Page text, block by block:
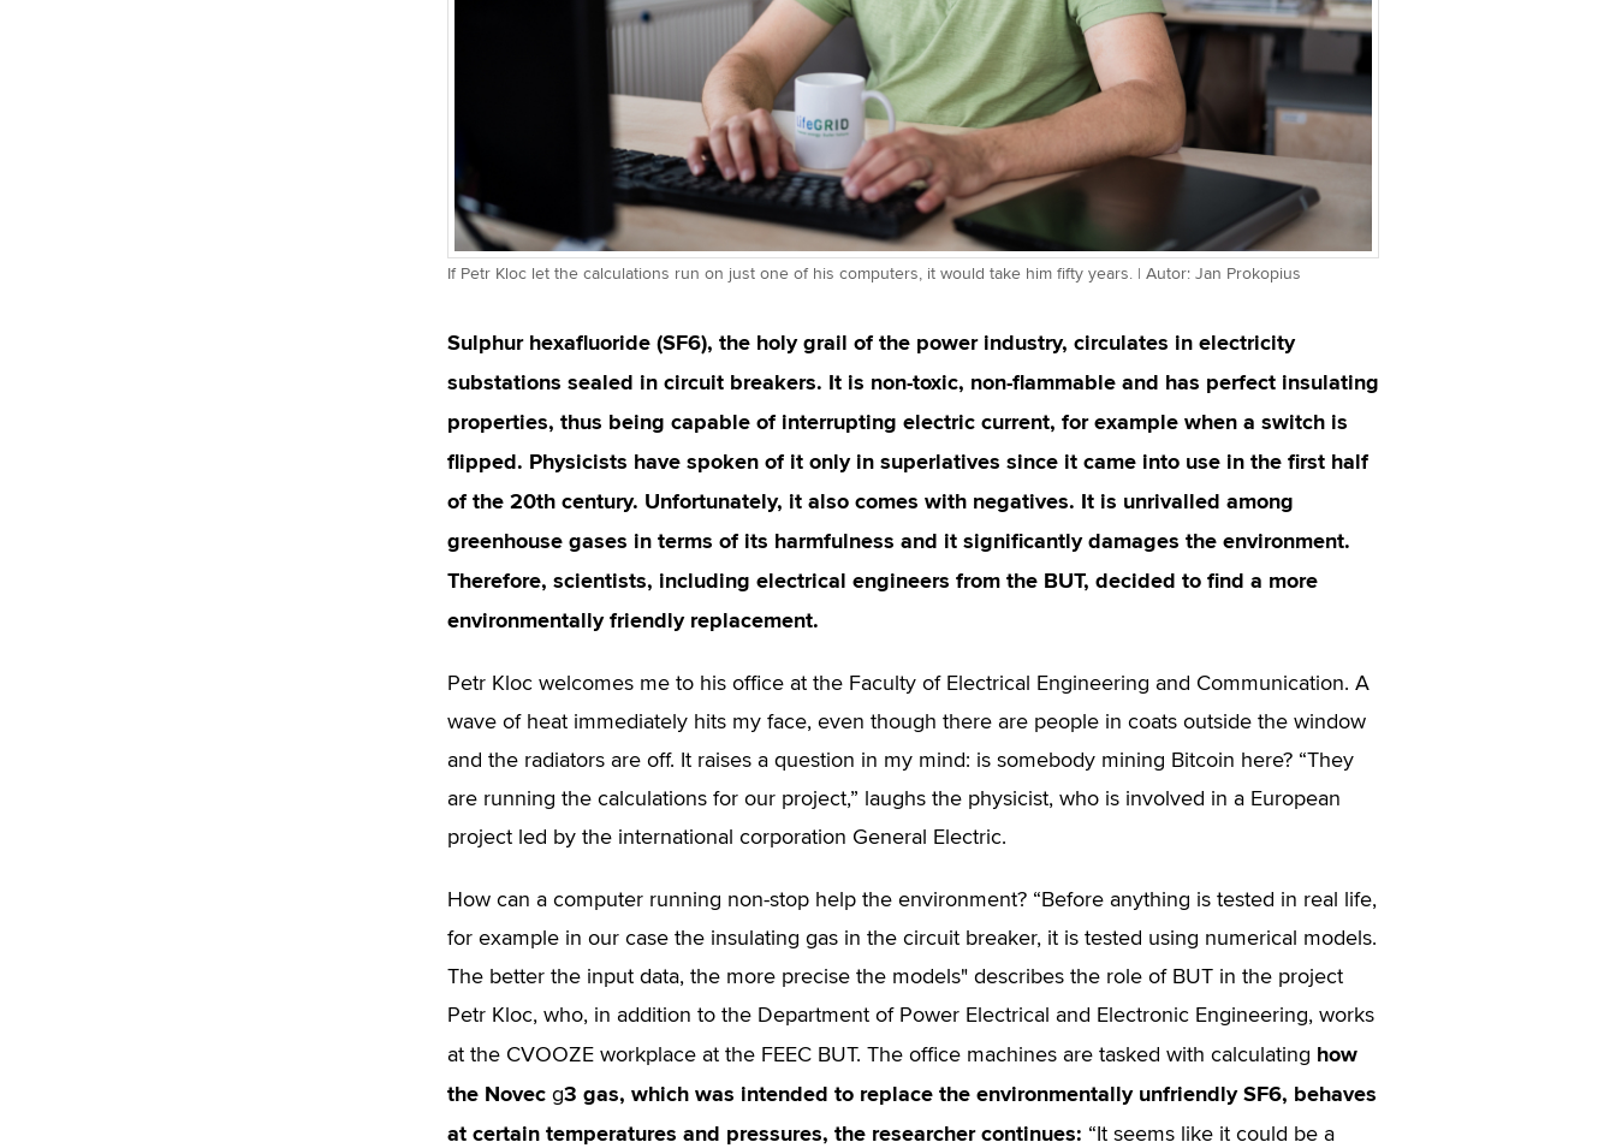
If Petr Kloc let the calculations run on just one of his computers, it would take him fifty years. | Autor: Jan Prokopius
Sulphur hexafluoride (SF6), the holy grail of the power industry, circulates in electricity
substations sealed in circuit breakers. It is non-toxic, non-flammable and has perfect insulating
properties, thus being capable of interrupting electric current, for example when a switch is
flipped. Physicists have spoken of it only in superlatives since it came into use in the first half
of the 20th century. Unfortunately, it also comes with negatives. It is unrivalled among
greenhouse gases in terms of its harmfulness and it significantly damages the environment.
Therefore, scientists, including electrical engineers from the BUT, decided to find a more
environmentally friendly replacement.
Petr Kloc welcomes me to his office at the Faculty of Electrical Engineering and Communication. A
wave of heat immediately hits my face, even though there are people in coats outside the window
and the radiators are off. It raises a question in my mind: is somebody mining Bitcoin here? “They
are running the calculations for our project,” laughs the physicist, who is involved in a European
project led by the international corporation General Electric.
How can a computer running non-stop help the environment? “Before anything is tested in real life,
for example in our case the insulating gas in the circuit breaker, it is tested using numerical models.
The better the input data, the more precise the models" describes the role of BUT in the project
Petr Kloc, who, in addition to the Department of Power Electrical and Electronic Engineering, works
at the CVOOZE workplace at the FEEC BUT. The office machines are tasked with calculating how
the Novec g3 gas, which was intended to replace the environmentally unfriendly SF6, behaves
at certain temperatures and pressures, the researcher continues: “It seems like it could be a